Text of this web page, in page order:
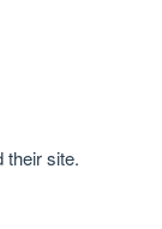
site.